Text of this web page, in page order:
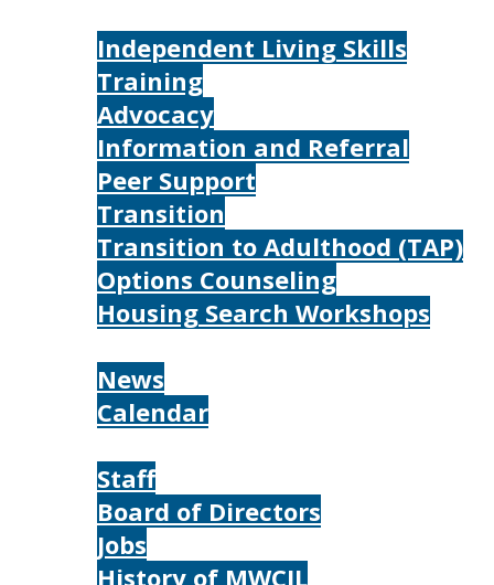
Independent Living Skills
Training
Advocacy
Information and Referral
Peer Support
Transition
Transition to Adulthood (TAP)
Options Counseling
Housing Search Workshops
News
Calendar
Staff
Board of Directors
Jobs
History of MWCIL